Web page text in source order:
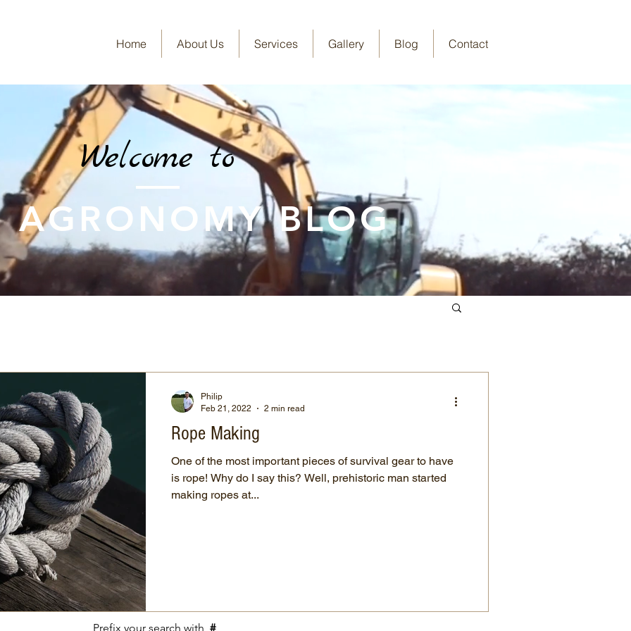
Home About Us Services Gallery Blog Contact
Welcome to
AGRONOMY BLOG
Rope Making
One of the most important pieces of survival gear to have
is rope! Why do I say this? Well, prehistoric man started
making ropes at...
Philip
Feb 21, 2022
2 min read
Prefix your search with #